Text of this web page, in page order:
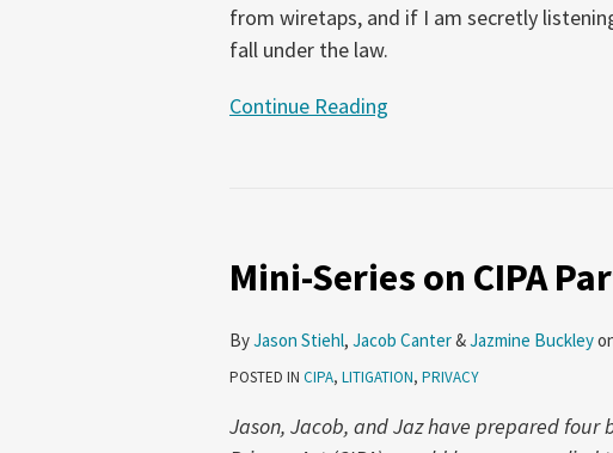
from wiretaps, and if I am secretly
fall under the law.
Continue Reading
Mini-Series on CIPA
ByJason Stiehl, Jacob Canter&Jazmine Buckley
POSTED IN CIPA, LITIGATION, PRIVACY
Jason, Jacob, and Jaz have prepared four
on
Part
2:
is